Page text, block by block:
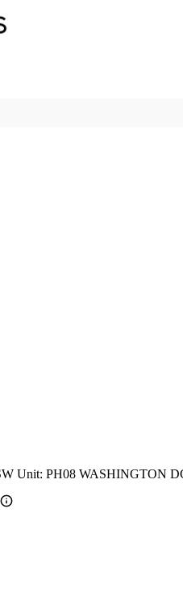
Unit: PH08 WASHINGTON